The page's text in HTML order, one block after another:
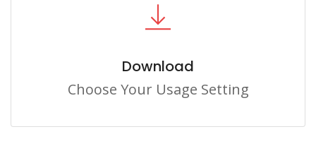
Download
Choose Your Usage Setting